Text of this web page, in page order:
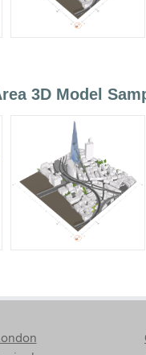
3D Model